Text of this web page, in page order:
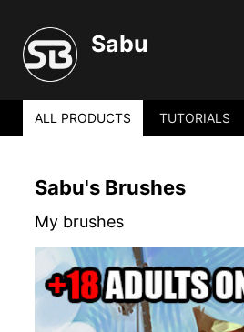
Sabu
ALL PRODUCTS TUTORIALS
Sabu's Brushes
My brushes